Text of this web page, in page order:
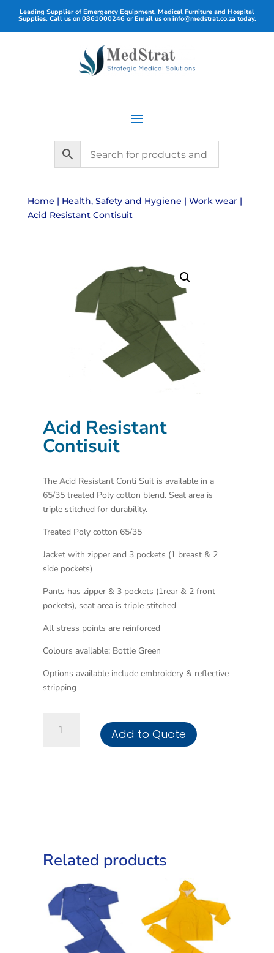
Leading Supplier of Emergency Equipment, Medical Furniture and Hospital
Supplies. Call us on 0861000246or Email us on info@medstrat.co.zatoday.
Home | Health, Safety and Hygiene | Work wear|
Acid Resistant Contisuit
Acid Resistant
Contisuit
The Acid Resistant Conti Suit is available in a
65/35 treated Poly cotton blend. Seat area is
triple stitched for durability.
Treated Poly cotton 65/35
Jacket with zipper and 3 pockets (1 breast & 2
side pockets)
Pants has zipper & 3 pockets (1rear & 2 front
pockets), seat area is triple stitched
All stress points are reinforced
Colours available: Bottle Green
Options available include embroidery & reflective
stripping
Resistant
Add to Quote
Related products